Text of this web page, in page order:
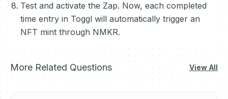
Test and activate the Zap. Now, each completed
time entry in Toggl will automatically trigger an
NFT mint through NMKR.
More Related Questions View All